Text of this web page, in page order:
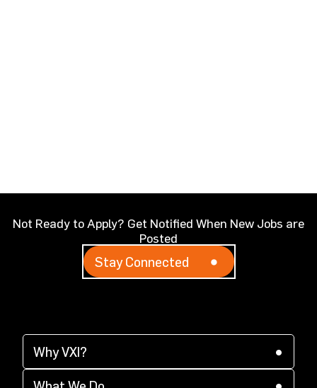
Not Ready to Apply? Get Notified When New Jobs are
Posted
Stay Connected
Why VXI?
Why VXI?(opens in a new tab)
Supplier Diversity